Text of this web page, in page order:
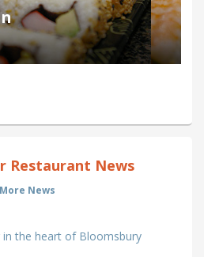
Restaurant News
More News
the heart of Bloomsbury